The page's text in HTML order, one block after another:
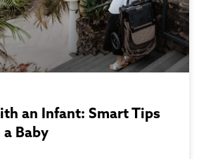
an Infant: Smart Tips
Baby